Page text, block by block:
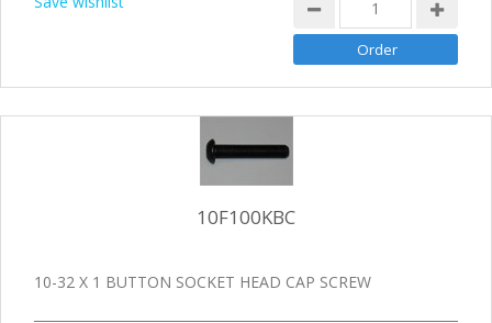
10F100KBC
10-32 X 1 BUTTON SOCKET HEAD CAP SCREW